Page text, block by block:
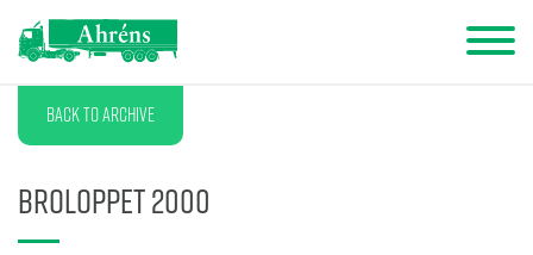
Back to archive
Broloppet 2000